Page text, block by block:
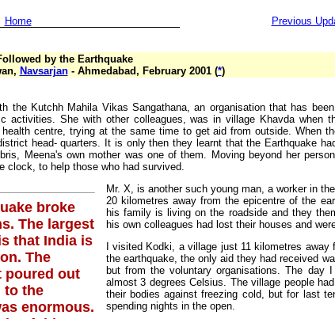
Home Previous
by the Earthquake
Navsarjan- Ahmedabad, February 2001 (*)
the Kutchh Mahila Vikas Sangathana, an organisation that has
activities. She with other colleagues, was in village Khavda when
centre, trying at the same time to get aid from outside. When
head- quarters. It is only then they learnt that the Earthquake
Meena's own mother was one of them. Moving beyond her
clock, to help those who had survived.
broke
The largest
that India is
The
poured out
to the
enormous.
Mr. X, is another such young man, a worker in
20 kilometres away from the epicentre of the
his family is living on the roadside and they
his own colleagues had lost their houses and
I visited Kodki, a village just 11 kilometres
the earthquake, the only aid they had received
but from the voluntary organisations. The day
almost 3 degrees Celsius. The village people
their bodies against freezing cold, but for last
spending nights in the open.